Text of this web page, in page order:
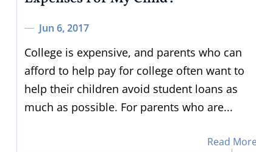
Jun 6, 2017
College is expensive, and parents who can
afford to help pay for college often want to
help their children avoid student loans as
much as possible. For parents who are...
Read